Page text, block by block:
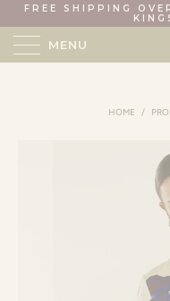
FREE SHIPPING
MENU
HOME /